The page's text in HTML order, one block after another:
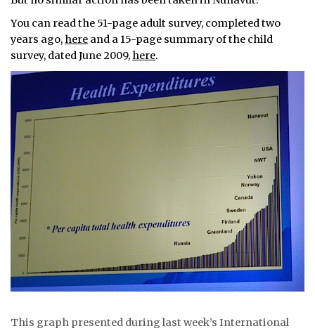
You can read the 51-page adult survey, completed two
years ago, here and a 15-page summary of the child
survey, dated June 2009, here.
This graph presented during last week’s International